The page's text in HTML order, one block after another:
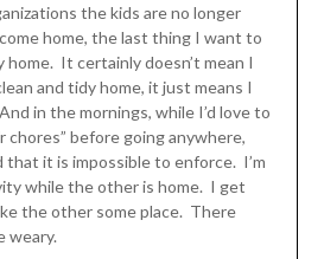
the kids are no longer
home, the last thing I want to
home. It certainly doesn’t mean I
and tidy home, it just means I
in the mornings, while I’d love to
chores” before going anywhere,
that it is impossible to enforce. I’m
while the other is home. I get
the other some place. There
weary.